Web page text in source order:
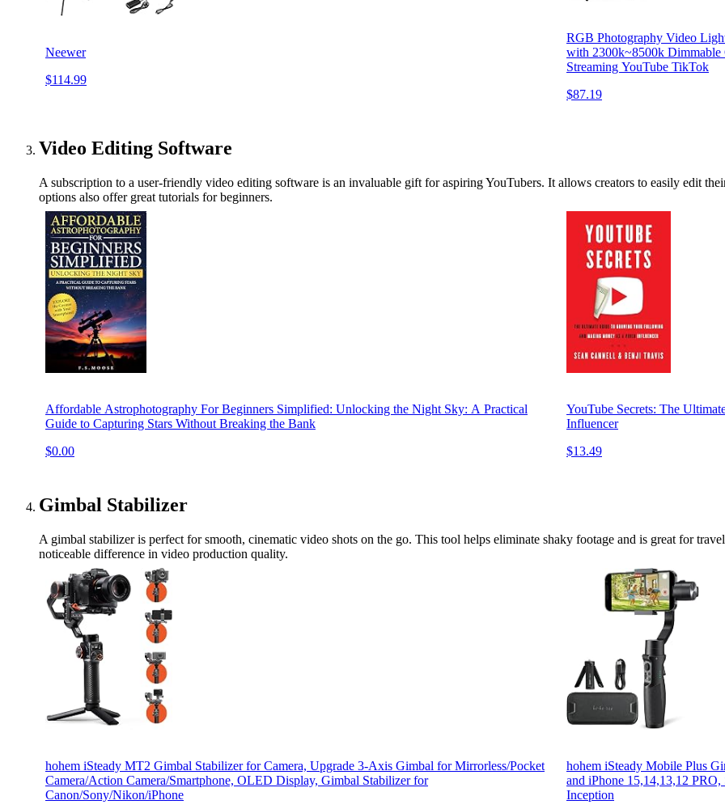
Neewer
$114.99
RGB Photography Video
with 2300k~8500k Dimmable
Streaming YouTube TikTok
$87.19
Video Editing Software
A subscription to a user-friendly video editing software is an invaluable gift for aspiring YouTubers. It allows creators to easily edit
options also offer great tutorials for beginners.
Affordable Astrophotography For Beginners Simplified: Unlocking the Night Sky: A Practical
Guide to Capturing Stars Without Breaking the Bank
$0.00
YouTube Secrets: The
Influencer
$13.49
Gimbal Stabilizer
A gimbal stabilizer is perfect for smooth, cinematic video shots on the go. This tool helps eliminate shaky footage and is great for
noticeable difference in video production quality.
hohem iSteady MT2 Gimbal Stabilizer for Camera, Upgrade 3-Axis Gimbal for Mirrorless/Pocket
Camera/Action Camera/Smartphone, OLED Display, Gimbal Stabilizer for
Canon/Sony/Nikon/iPhone
hohem iSteady Mobile Plus
and iPhone 15,14,13,12
Inception